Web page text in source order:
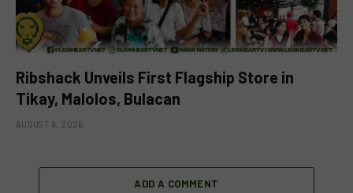
Ribshack Unveils First Flagship Store in
Tikay, Malolos, Bulacan
AUGUST 6, 2026
ADD A COMMENT